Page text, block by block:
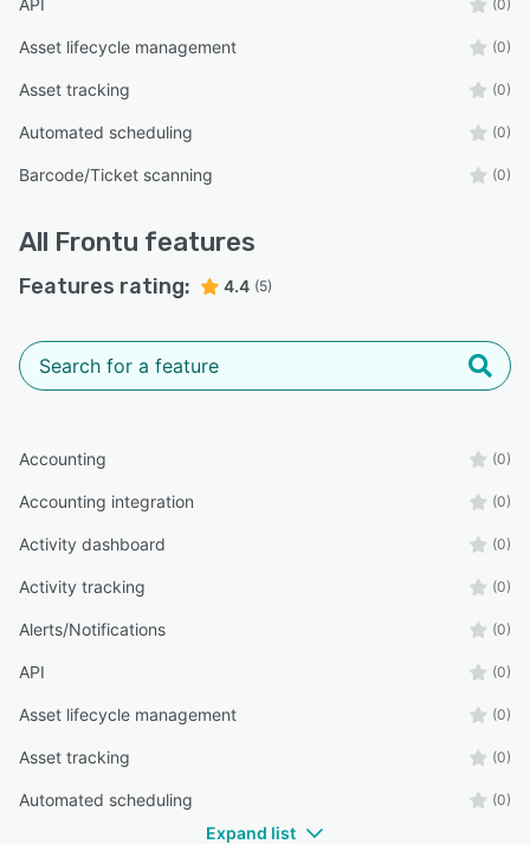
(0)
Asset lifecycle management (0)
Asset tracking (0)
Automated scheduling (0)
Barcode/Ticket scanning (0)
All Frontu features
Features rating: 4.4 (5)
Accounting (0)
Accounting integration (0)
Activity dashboard (0)
Activity tracking (0)
Alerts/Notifications (0)
API (0)
Asset lifecycle management (0)
Asset tracking (0)
Automated scheduling (0)
Expand list